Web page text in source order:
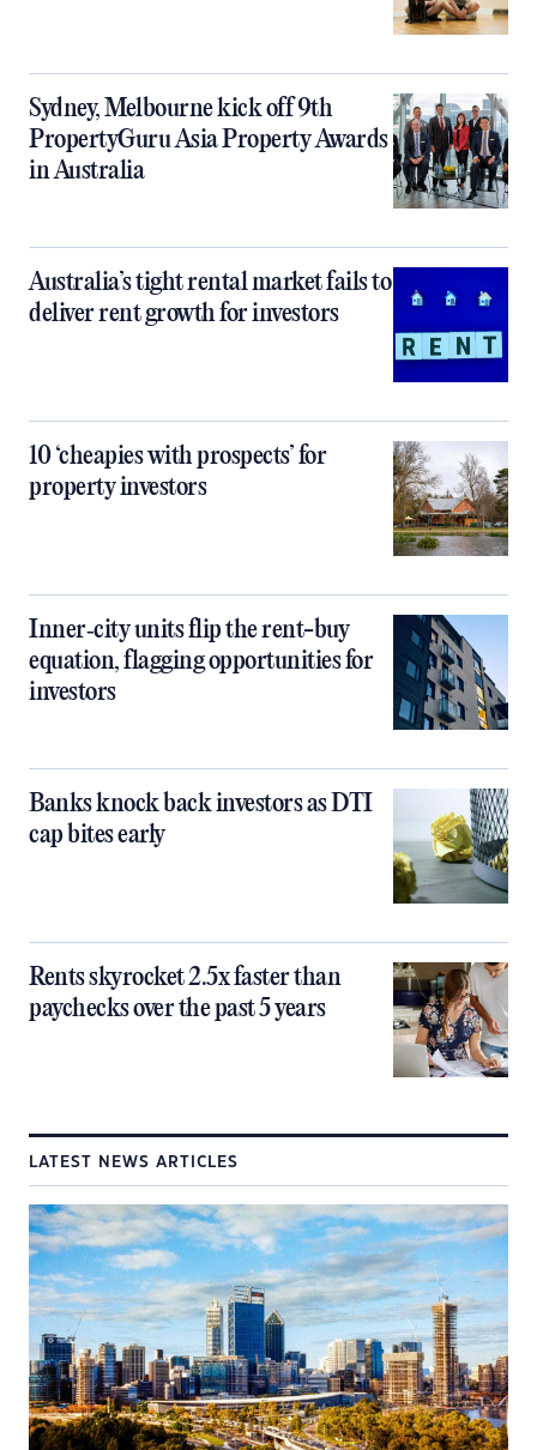
Sydney, Melbourne kick off 9th
PropertyGuru Asia Property Awards
in Australia
Australia’s tight rental market fails to
deliver rent growth for investors
10 ‘cheapies with prospects’ for
property investors
Inner‑city units flip the rent-buy
equation, flagging opportunities for
investors
Banks knock back investors as DTI
cap bites early
Rents skyrocket 2.5x faster than
paychecks over the past 5 years
LATEST NEWS ARTICLES